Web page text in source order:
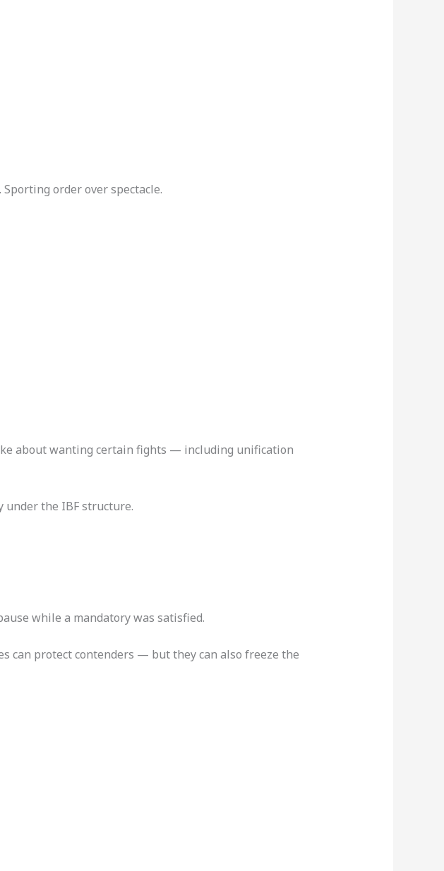
order over spectacle.
about wanting certain fights — including unification
under the IBF structure.
while a mandatory was satisfied.
can protect contenders — but they can also freeze the